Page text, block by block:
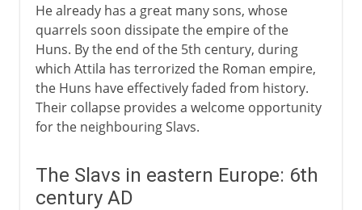
He already has a great many sons, whose
quarrels soon dissipate the empire of the
Huns. By the end of the 5th century, during
which Attila has terrorized the Roman empire,
the Huns have effectively faded from history.
Their collapse provides a welcome opportunity
for the neighbouring Slavs.
The Slavs in eastern Europe: 6th
century AD